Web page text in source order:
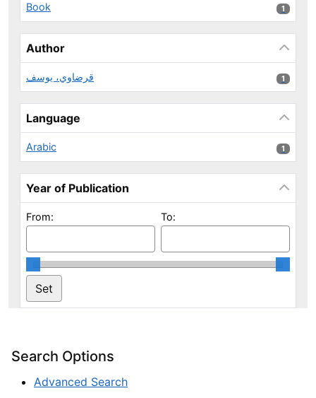
Book 1 results
1
Author
قرضاوي، يوسف 1 results
1
Language
Arabic 1 results
1
Year of Publication
From: To:
Search Options
Advanced Search